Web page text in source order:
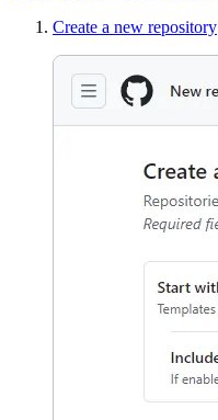
Create a new repository